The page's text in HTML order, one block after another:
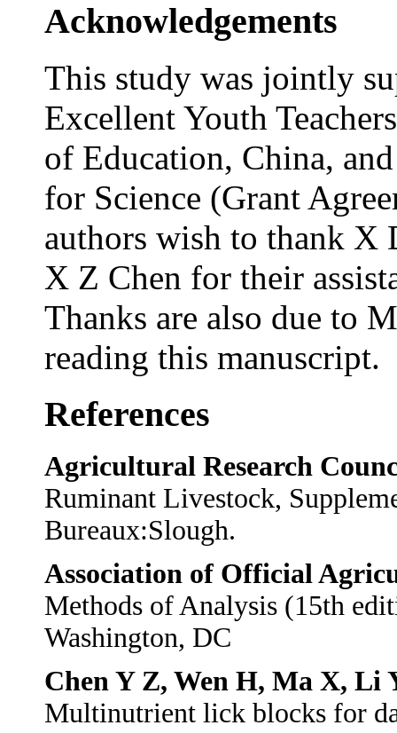
Acknowledgements
This study was jointly
Excellent Youth
of Education, China,
for Science (Grant
authors wish to thank X
X Z Chen for their
Thanks are also due to
reading this manuscript.
References
Agricultural Research
Ruminant Livestock,
Bureaux:Slough.
Association of Official
Methods of Analysis (15th
Washington, DC
Chen Y Z, Wen H, Ma X, Li
Multinutrient lick blocks for